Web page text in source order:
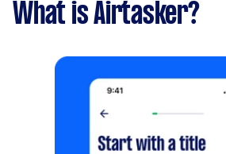
What is Airtasker?